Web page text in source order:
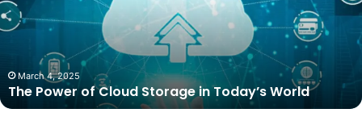
Storage
in
March 4, 2025
The Power of Cloud Storage in Today’s World